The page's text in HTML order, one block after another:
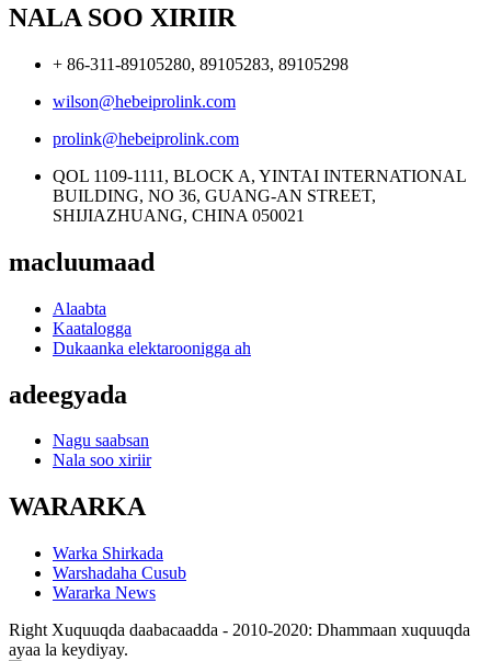
NALA SOO XIRIIR
+ 86-311-89105280, 89105283, 89105298
wilson@hebeiprolink.com
prolink@hebeiprolink.com
QOL 1109-1111, BLOCK A, YINTAI INTERNATIONAL
BUILDING, NO 36, GUANG-AN STREET,
SHIJIAZHUANG, CHINA 050021
macluumaad
Alaabta
Kaatalogga
Dukaanka elektaroonigga ah
adeegyada
Nagu saabsan
Nala soo xiriir
WARARKA
Warka Shirkada
Warshadaha Cusub
Wararka News
Right Xuquuqda daabacaadda - 2010-2020: Dhammaan xuquuqda
ayaa la keydiyay.